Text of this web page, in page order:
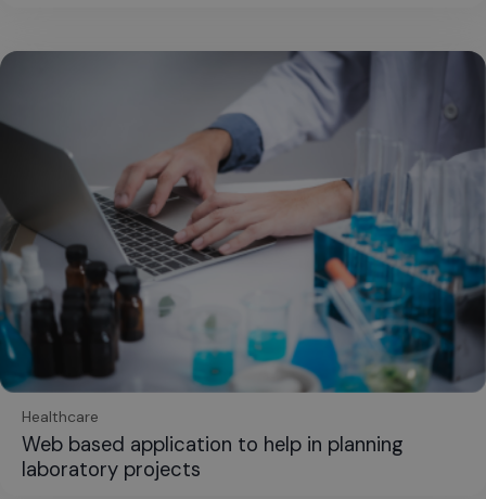
Healthcare
Web based application to help in planning
laboratory projects